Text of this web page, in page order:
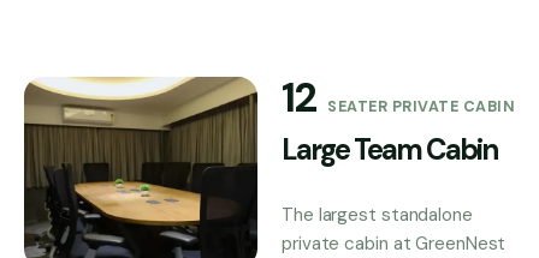
12 SEATER PRIVATE CABIN
Large Team Cabin
The largest standalone
private cabin at GreenNest